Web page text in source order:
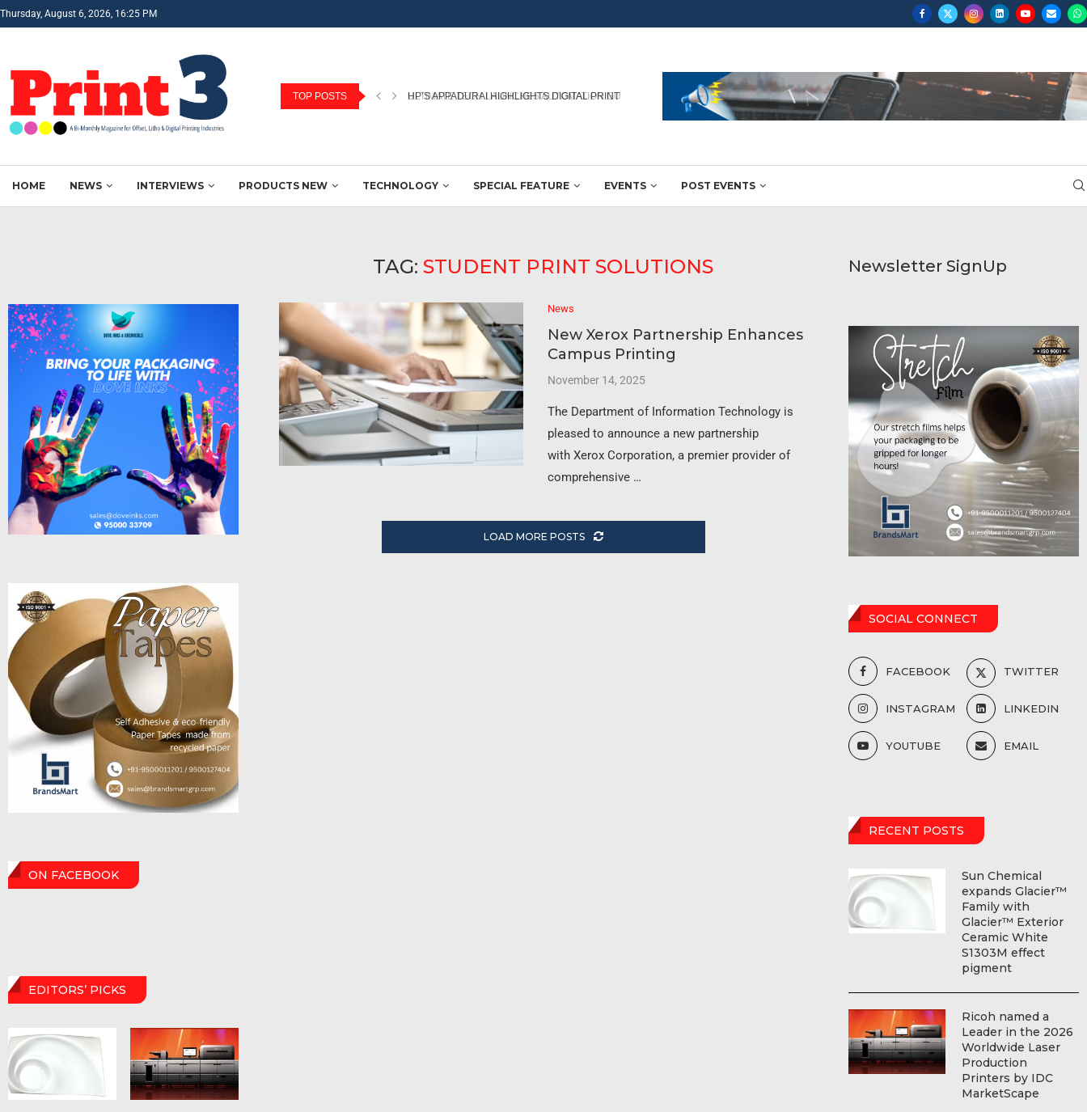
Thursday, August 6, 2026, 16:25 PM
TOP POSTS HP’S APPADURAI HIGHLIGHTS DIGITAL PRINTING’S ROLE IN WINNING...
HOME NEWS INTERVIEWS PRODUCTS NEW TECHNOLOGY SPECIAL FEATURE EVENTS POST EVENTS
TAG:STUDENT PRINT SOLUTIONS
News
New Xerox Partnership Enhances
Campus Printing
November 14, 2025
The Department of Information Technology is
pleased to announce a new partnership
with Xerox Corporation, a premier provider of
comprehensive …
LOAD MORE POSTS
Newsletter SignUp
SOCIAL CONNECT
FACEBOOK TWITTER
INSTAGRAM LINKEDIN
YOUTUBE EMAIL
RECENT POSTS
Sun Chemical
expands Glacier™
Family with
Glacier™ Exterior
Ceramic White
S1303M effect
pigment
Ricoh named a
Leader in the 2026
Worldwide Laser
Production
Printers by IDC
MarketScape
ON FACEBOOK
EDITORS’ PICKS